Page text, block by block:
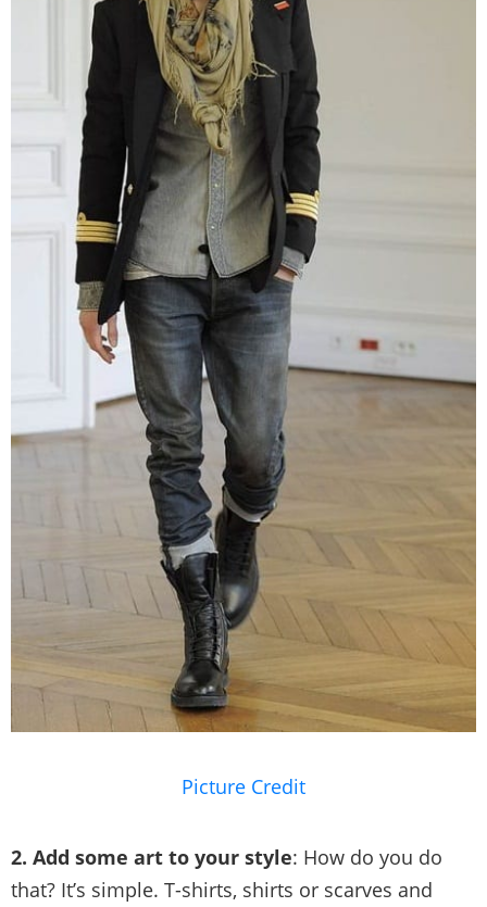
Picture Credit
2. Add some art to your style: How do you do
that? It’s simple. T-shirts, shirts or scarves and